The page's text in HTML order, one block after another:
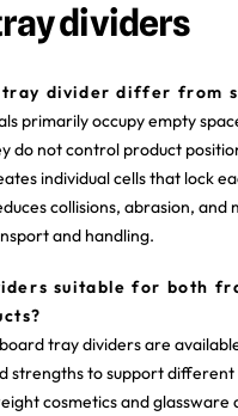
dividers
tray divider differ from
primarily occupy empty
do not control product
individual cells that lock
collisions, abrasion, and
and handling.
suitable for both
tray dividers are
strengths to support different
cosmetics and glassware